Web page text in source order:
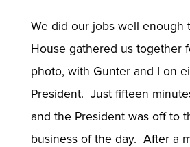
We did our jobs well enough
House gathered us together
photo, with Gunter and I on
President. Just fifteen
and the President was off to
business of the day. After a